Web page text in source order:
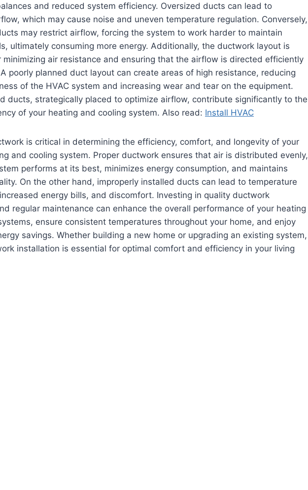
and reduced system efficiency. Oversized ducts can lead to
which may cause noise and uneven temperature regulation. Conversely,
may restrict airflow, forcing the system to work harder to maintain
ultimately consuming more energy. Additionally, the ductwork layout is
minimizing air resistance and ensuring that the airflow is directed efficiently
poorly planned duct layout can create areas of high resistance, reducing
of the HVAC system and increasing wear and tear on the equipment.
ducts, strategically placed to optimize airflow, contribute significantly to the
of your heating and cooling system. Also read: Install HVAC
is critical in determining the efficiency, comfort, and longevity of your
and cooling system. Proper ductwork ensures that air is distributed evenly,
performs at its best, minimizes energy consumption, and maintains
On the other hand, improperly installed ducts can lead to temperature
energy bills, and discomfort. Investing in quality ductwork
regular maintenance can enhance the overall performance of your heating
ensure consistent temperatures throughout your home, and enjoy
savings. Whether building a new home or upgrading an existing system,
installation is essential for optimal comfort and efficiency in your living